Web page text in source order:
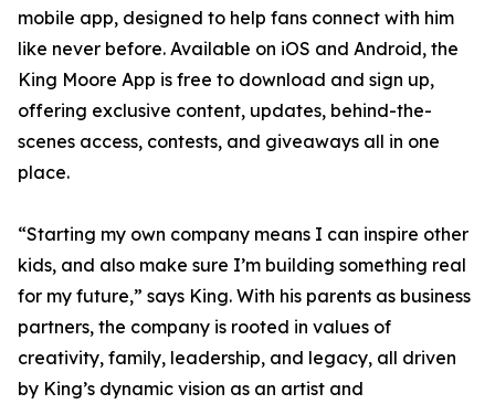
mobile app, designed to help fans connect with him
like never before. Available on iOS and Android, the
King Moore App is free to download and sign up,
offering exclusive content, updates, behind-the-
scenes access, contests, and giveaways all in one
place.
“Starting my own company means I can inspire other
kids, and also make sure I’m building something real
for my future,” says King. With his parents as business
partners, the company is rooted in values of
creativity, family, leadership, and legacy, all driven
by King’s dynamic vision as an artist and